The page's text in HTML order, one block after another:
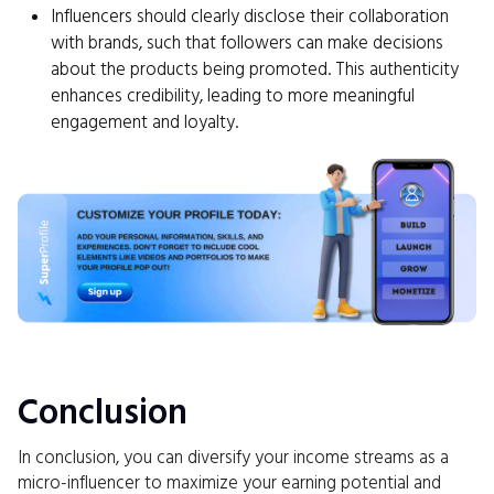
Influencers should clearly disclose their collaboration
with brands, such that followers can make decisions
about the products being promoted. This authenticity
enhances credibility, leading to more meaningful
engagement and loyalty.
Conclusion
In conclusion, you can diversify your income streams as a
micro-influencer to maximize your earning potential and